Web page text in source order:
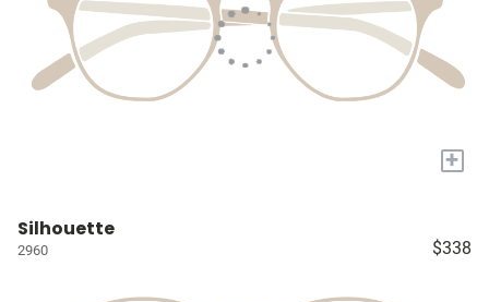
+
Silhouette
2960 $338